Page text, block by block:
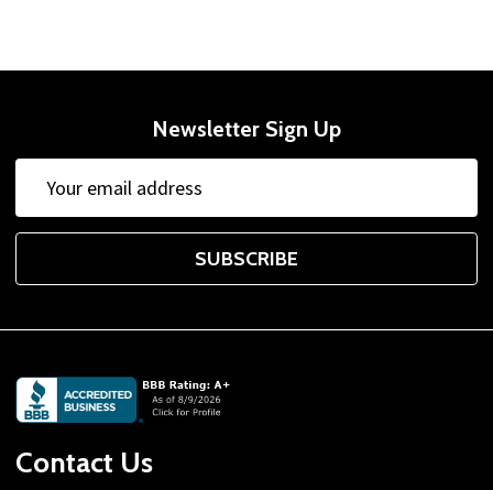
Newsletter Sign Up
Address
SUBSCRIBE
Footer
Start
Contact Us